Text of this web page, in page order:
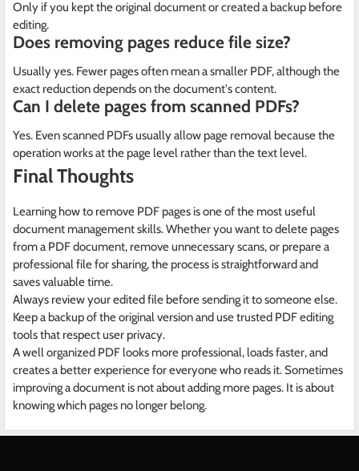
Only if you kept the original document or created a backup before
editing.
Does removing pages reduce file size?
Usually yes. Fewer pages often mean a smaller PDF, although the
exact reduction depends on the document's content.
Can I delete pages from scanned PDFs?
Yes. Even scanned PDFs usually allow page removal because the
operation works at the page level rather than the text level.
Final Thoughts
Learning how to remove PDF pages is one of the most useful
document management skills. Whether you want to delete pages
from a PDF document, remove unnecessary scans, or prepare a
professional file for sharing, the process is straightforward and
saves valuable time.
Always review your edited file before sending it to someone else.
Keep a backup of the original version and use trusted PDF editing
tools that respect user privacy.
A well organized PDF looks more professional, loads faster, and
creates a better experience for everyone who reads it. Sometimes
improving a document is not about adding more pages. It is about
knowing which pages no longer belong.